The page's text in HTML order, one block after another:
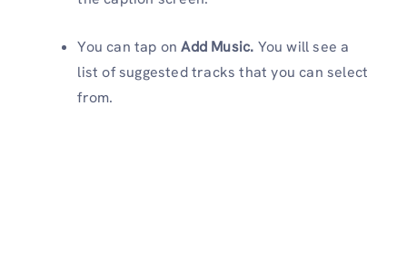
You can tap onAdd Music. You will see a
list of suggested tracks that you can select
from.